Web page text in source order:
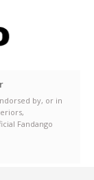
by, or in
Fandango